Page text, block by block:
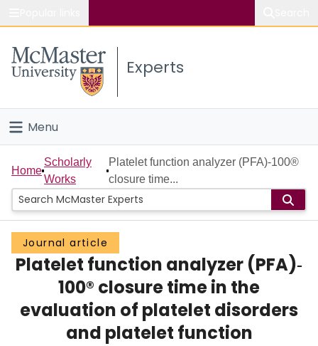
Study
Connect
Experts
Menu
Home
People
Groups
Scholarly Works
Home
Scholarly
Works
Platelet function analyzer (PFA)‐100®
closure time...
Journal article
Platelet function analyzer (PFA)‐
100® closure time in the
evaluation of platelet disorders
and platelet function